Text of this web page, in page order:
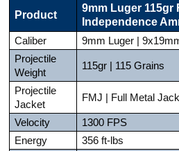
Product
9mm Luger 115gr
Independence
Caliber
9mm Luger |
Projectile
Weight
115gr | 115 Grains
Projectile
Jacket
FMJ | Full Metal
Velocity
1300 FPS
Energy
356 ft-lbs